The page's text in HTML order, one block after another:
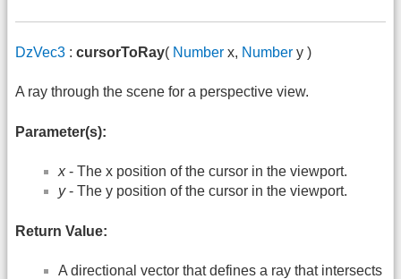
DzVec3 : cursorToRay( Number x, Number y )
A ray through the scene for a perspective view.
Parameter(s):
x- The x position of the cursor in the viewport.
y- The y position of the cursor in the viewport.
Return Value:
A directional vector that defines a ray that intersects